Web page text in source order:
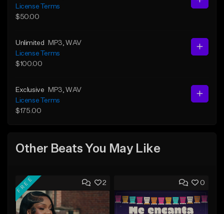
License Terms
$50.00
Unlimited MP3 , WAV
License Terms
$100.00
Exclusive MP3 , WAV
License Terms
$175.00
Other Beats You May Like
2
FREE 0